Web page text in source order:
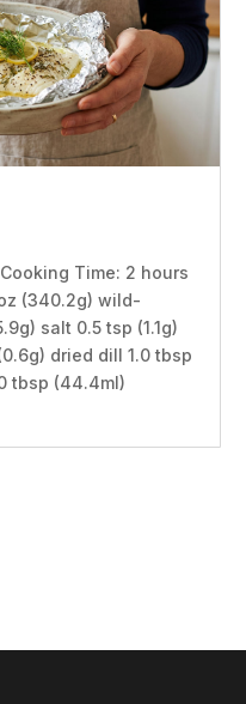
Time: 2 hours
(340.2g) wild-
salt 0.5 tsp (1.1g)
dried dill 1.0 tbsp
tbsp (44.4ml)